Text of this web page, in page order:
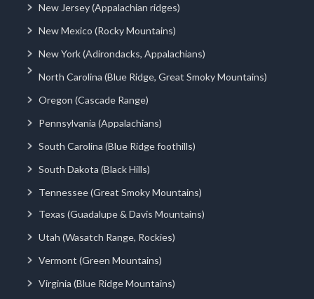
New Jersey (Appalachian ridges)
New Mexico (Rocky Mountains)
New York (Adirondacks, Appalachians)
North Carolina (Blue Ridge, Great Smoky Mountains)
Oregon (Cascade Range)
Pennsylvania (Appalachians)
South Carolina (Blue Ridge foothills)
South Dakota (Black Hills)
Tennessee (Great Smoky Mountains)
Texas (Guadalupe & Davis Mountains)
Utah (Wasatch Range, Rockies)
Vermont (Green Mountains)
Virginia (Blue Ridge Mountains)